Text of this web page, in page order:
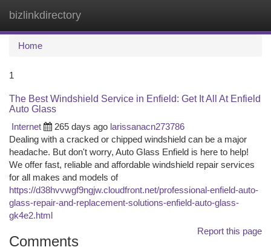
bizlinkdirectory
Home
1
The Best Windshield Service in Enfield: Get It All At Enfield
Auto Glass
Internet
265 days ago larissanacn273786
Dealing with a cracked or chipped windshield can be a major
headache. But don't worry, Auto Glass Enfield is here to help!
We offer fast, reliable and affordable windshield repair services
for all makes and models of
https://d38hvvwgf9ngjw.cloudfront.net/professional-enfield-auto-
glass-repair-and-replacement-solutions-enfield-auto-glass-
gk4e2.html
Report this page
Comments